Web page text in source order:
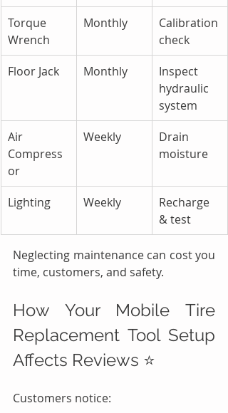
Torque
Wrench
Monthly
Calibration
check
Floor Jack
Monthly
Inspect
hydraulic
system
Air
Compress
or
Weekly
Drain
moisture
Lighting Weekly
Recharge
& test
Neglecting maintenance can cost you
time, customers, and safety.
How Your Mobile Tire
Replacement Tool Setup
Affects Reviews ⭐
Customers notice: